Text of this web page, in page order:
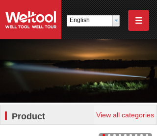
English
Product View all categories